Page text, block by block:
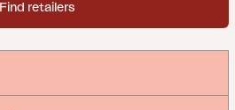
Find retailers